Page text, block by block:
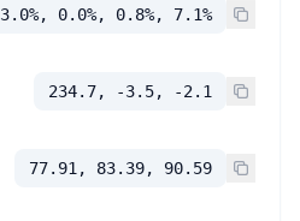
3.0%, 0.0%, 0.8%, 7.1%
234.7, -3.5, -2.1
77.91, 83.39, 90.59